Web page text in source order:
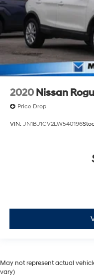
2020 Nissan
Price Drop
VIN: JN1BJ1CV2LW540196
May not represent actual
vary)